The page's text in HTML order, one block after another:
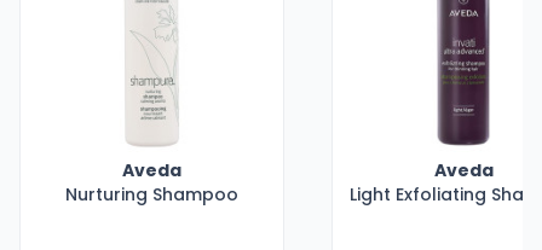
Aveda
Nurturing Shampoo
Aveda
Light Exfoliating